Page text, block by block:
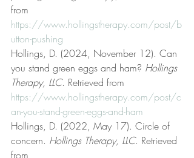
from
https://www.hollingstherapy.com/post/b
utton-pushing
Hollings, D. (2024, November 12). Can
you stand green eggs and ham? Hollings
Therapy, LLC. Retrieved from
https://www.hollingstherapy.com/post/c
an-you-stand-green-eggs-and-ham
Hollings, D. (2022, May 17). Circle of
concern. Hollings Therapy, LLC. Retrieved
from